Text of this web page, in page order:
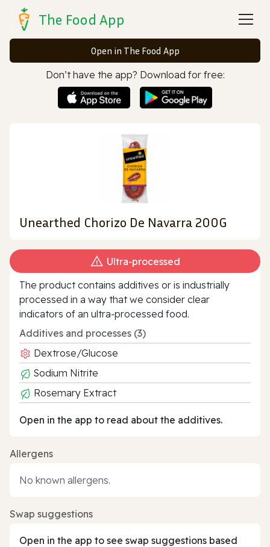
The Food App
Open in The Food App
Don’t have the app? Download for free:
Unearthed Chorizo De Navarra 200G
Ultra‑processed
The product contains additives or is industrially
processed in a way that we consider clear
indicators of an ultra‑processed food.
Additives and processes (3)
Dextrose/Glucose
Sodium Nitrite
Rosemary Extract
Open in the app to read about the additives.
Allergens
No known allergens.
Swap suggestions
Open in the app to see swap suggestions based